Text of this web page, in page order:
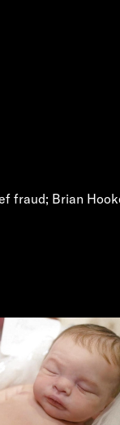
fraud; Brian